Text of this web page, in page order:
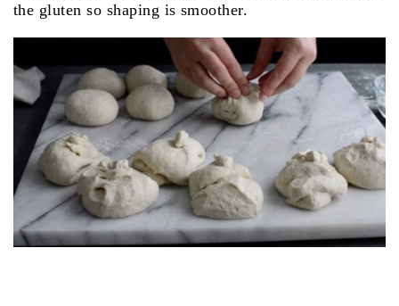
the gluten so shaping is smoother.